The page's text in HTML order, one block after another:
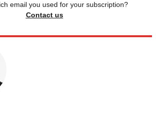
email you used for your subscription?
Contact us